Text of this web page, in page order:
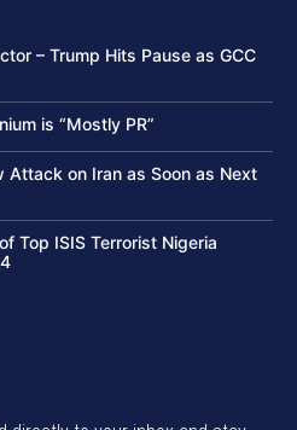
– Trump Hits Pause as GCC
is “Mostly PR”
Attack on Iran as Soon as Next
Top ISIS Terrorist Nigeria